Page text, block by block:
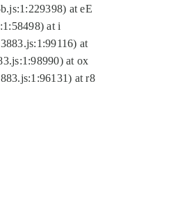
at eE
at i
at
at ox
at r8